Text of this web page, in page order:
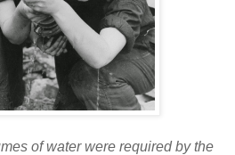
of water were required by the